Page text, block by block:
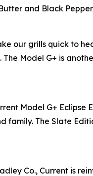
and Black
our grills quick to
Model G+ is
Model G+ Eclipse
The Slate
Co., Current is